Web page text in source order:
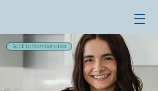
Back to Member area